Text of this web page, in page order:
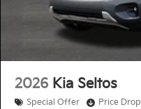
2026 Kia Seltos
Special Offer Price Drop